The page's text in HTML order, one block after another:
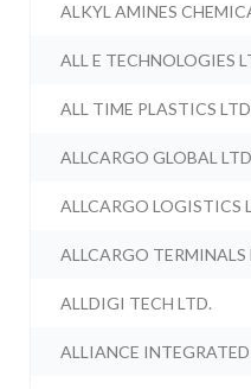
ALKYL AMINES
ALL E TECHNOLOGIES
ALL TIME PLASTICS
ALLCARGO GLOBAL
ALLCARGO LOGISTICS
ALLCARGO TERMINALS
ALLDIGI TECH LTD.
ALLIANCE